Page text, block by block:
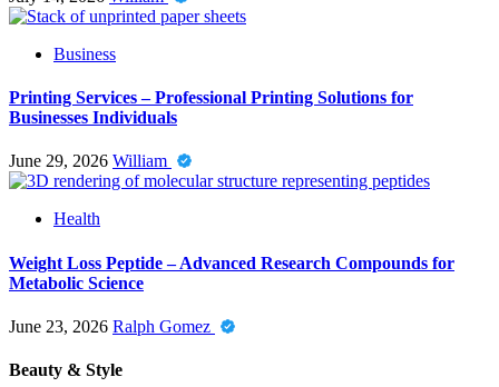
Business
Printing Services – Professional Printing Solutions for
Businesses Individuals
June 29, 2026 William
Health
Weight Loss Peptide – Advanced Research Compounds for
Metabolic Science
June 23, 2026 Ralph Gomez
Beauty & Style